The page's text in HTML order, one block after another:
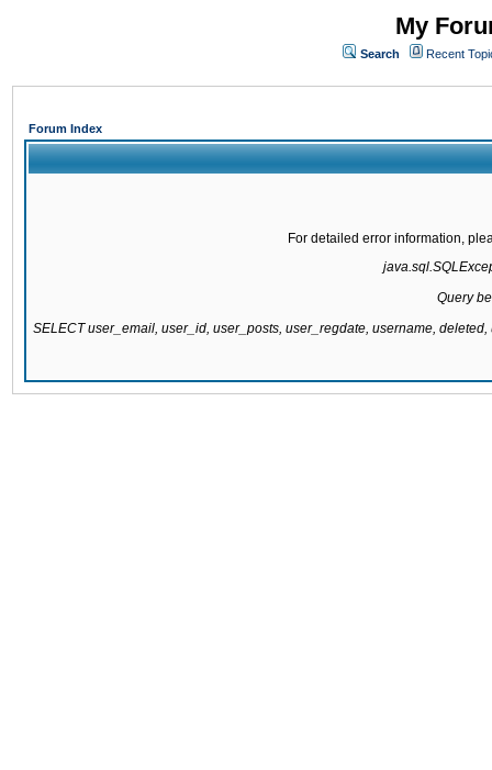
My
Search Recent
Forum Index
For detailed error information,
Query
SELECT user_email, user_id, user_posts, user_regdate, username,